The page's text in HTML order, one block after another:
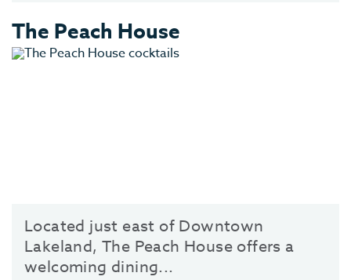
The Peach House
Located just east of Downtown
Lakeland, The Peach House offers a
welcoming dining...